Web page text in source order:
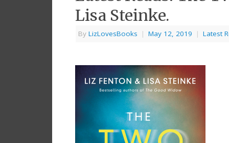
Lisa Steinke.
By LizLovesBooks | May 12, 2019 | Latest